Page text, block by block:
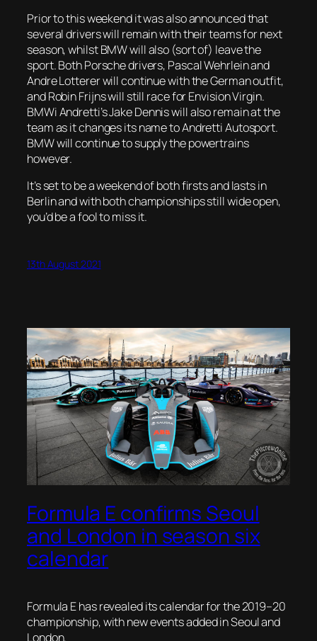
Prior to this weekend it was also announced that
several drivers will remain with their teams for next
season, whilst BMW will also (sort of) leave the
sport. Both Porsche drivers, Pascal Wehrlein and
Andre Lotterer will continue with the German outfit,
and Robin Frijns will still race for Envision Virgin.
BMWi Andretti’s Jake Dennis will also remain at the
team as it changes its name to Andretti Autosport.
BMW will continue to supply the powertrains
however.
It’s set to be a weekend of both firsts and lasts in
Berlin and with both championships still wide open,
you’d be a fool to miss it.
13th August 2021
Formula E confirms Seoul
and London in season six
calendar
Formula E has revealed its calendar for the 2019–20
championship, with new events added in Seoul and
London.